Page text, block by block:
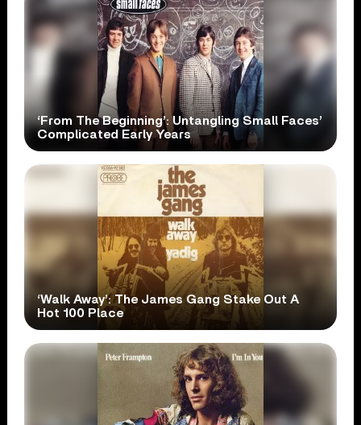
‘From The Beginning’: Untangling Small Faces’
Complicated Early Years
‘Walk Away’: The James Gang Stake Out A
Hot 100 Place